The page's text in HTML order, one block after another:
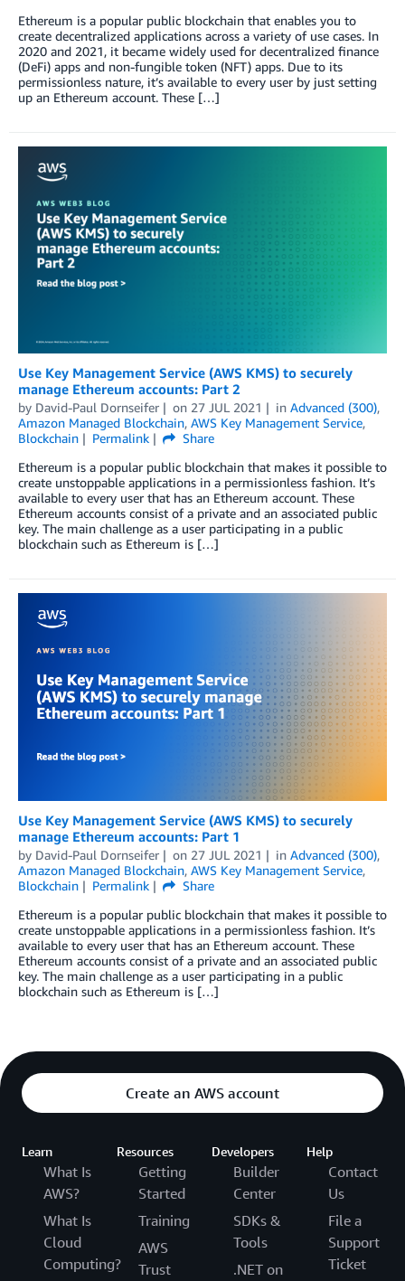
Ethereum is a popular public blockchain that enables you to
create decentralized applications across a variety of use cases. In
2020 and 2021, it became widely used for decentralized finance
(DeFi) apps and non-fungible token (NFT) apps. Due to its
permissionless nature, it’s available to every user by just setting
up an Ethereum account. These […]
Use Key Management Service (AWS KMS) to securely
manage Ethereum accounts: Part 2
by David-Paul Dornseifer on 27 JUL 2021 in Advanced (300),
Amazon Managed Blockchain, AWS Key Management Service,
Blockchain
Permalink
Share
Ethereum is a popular public blockchain that makes it possible to
create unstoppable applications in a permissionless fashion. It’s
available to every user that has an Ethereum account. These
Ethereum accounts consist of a private and an associated public
key. The main challenge as a user participating in a public
blockchain such as Ethereum is […]
Use Key Management Service (AWS KMS) to securely
manage Ethereum accounts: Part 1
by David-Paul Dornseifer on 27 JUL 2021 in Advanced (300),
Amazon Managed Blockchain, AWS Key Management Service,
Blockchain
Permalink
Share
Ethereum is a popular public blockchain that makes it possible to
create unstoppable applications in a permissionless fashion. It’s
available to every user that has an Ethereum account. These
Ethereum accounts consist of a private and an associated public
key. The main challenge as a user participating in a public
blockchain such as Ethereum is […]
Create an AWS account
Learn
What Is
AWS?
What Is
Cloud
Computing?
Resources
Getting
Started
Training
AWS
Trust
Developers
Builder
Center
SDKs &
Tools
.NET on
Help
Contact
Us
File a
Support
Ticket